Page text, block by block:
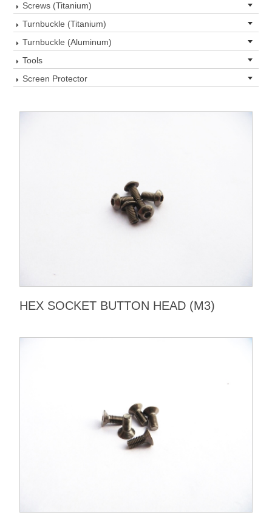
Screws (Titanium)
Turnbuckle (Titanium)
Turnbuckle (Aluminum)
Tools
Screen Protector
HEX SOCKET BUTTON HEAD (M3)